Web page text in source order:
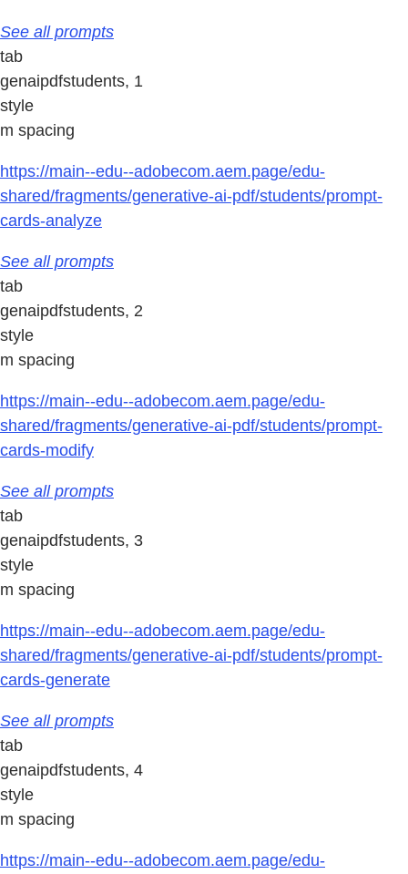
See all prompts
tab
genaipdfstudents, 1
style
m spacing
https://main--edu--adobecom.aem.page/edu-
shared/fragments/generative-ai-pdf/students/prompt-
cards-analyze
See all prompts
tab
genaipdfstudents, 2
style
m spacing
https://main--edu--adobecom.aem.page/edu-
shared/fragments/generative-ai-pdf/students/prompt-
cards-modify
See all prompts
tab
genaipdfstudents, 3
style
m spacing
https://main--edu--adobecom.aem.page/edu-
shared/fragments/generative-ai-pdf/students/prompt-
cards-generate
See all prompts
tab
genaipdfstudents, 4
style
m spacing
https://main--edu--adobecom.aem.page/edu-